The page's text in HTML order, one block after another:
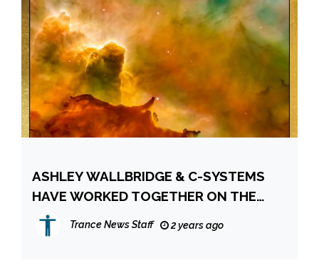
ASHLEY WALLBRIDGE & C-SYSTEMS
HAVE WORKED TOGETHER ON THE
“LIMITLESS” RELEASE FOR ITWT
Trance News Staff 2 years ago